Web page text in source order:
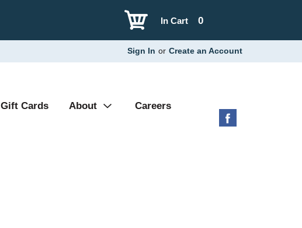
0
In Cart
Sign In or Create an Account
Gift Cards About Careers